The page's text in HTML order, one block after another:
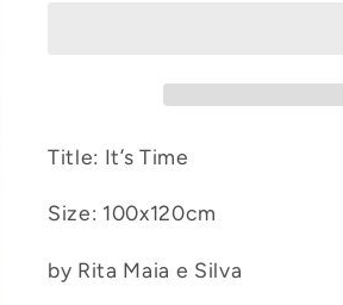
Title: It’s Time
Size: 100x120cm
by Rita Maia e Silva